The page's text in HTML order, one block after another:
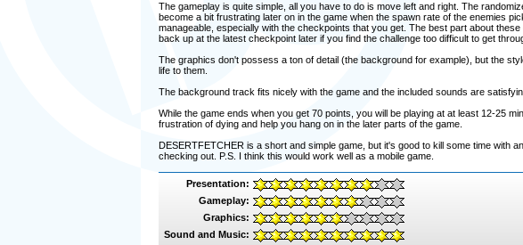
The gameplay is quite simple, all you have to do is move left and right. The
become a bit frustrating later on in the game when the spawn rate of the enemies
manageable, especially with the checkpoints that you get. The best part about
back up at the latest checkpoint later if you find the challenge too difficult to get
The graphics don't possess a ton of detail (the background for example), but the
life to them.
The background track fits nicely with the game and the included sounds are
While the game ends when you get 70 points, you will be playing at at least 12-25
frustration of dying and help you hang on in the later parts of the game.
DESERTFETCHER is a short and simple game, but it's good to kill some time with
checking out. P.S. I think this would work well as a mobile game.
Presentation:
Gameplay:
Graphics:
Sound and Music: